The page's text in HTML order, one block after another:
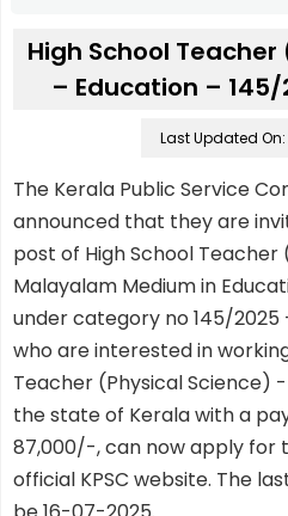
High School
– Education –
Last Updated
The Kerala Public Service
announced that they are
post of High School Teacher
Malayalam Medium in
under category no 145/2025
who are interested in
Teacher (Physical Science)
the state of Kerala with a pay
87,000/-, can now apply for
official KPSC website. The